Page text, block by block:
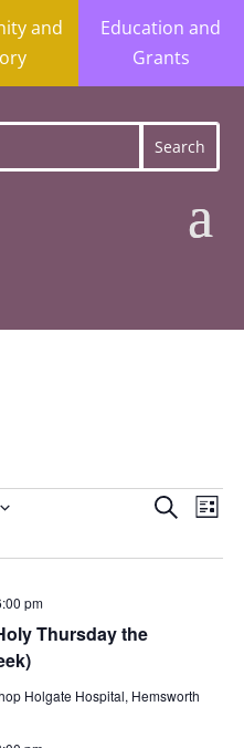
and
Education and
Grants
and
Search
List
Thursday the
pm
Holgate Hospital, Hemsworth